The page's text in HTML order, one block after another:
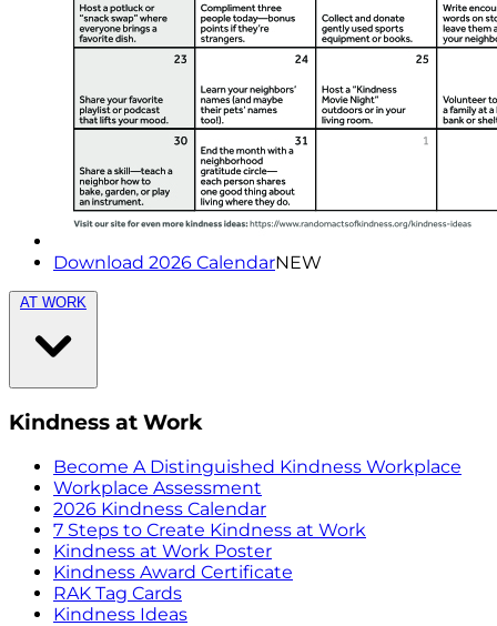
Download 2026 CalendarNEW
AT WORK
Kindness at Work
Become A Distinguished Kindness Workplace
Workplace Assessment
2026 Kindness Calendar
7 Steps to Create Kindness at Work
Kindness at Work Poster
Kindness Award Certificate
RAK Tag Cards
Kindness Ideas